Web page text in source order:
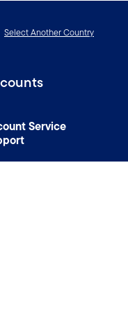
Select Another Country
Service